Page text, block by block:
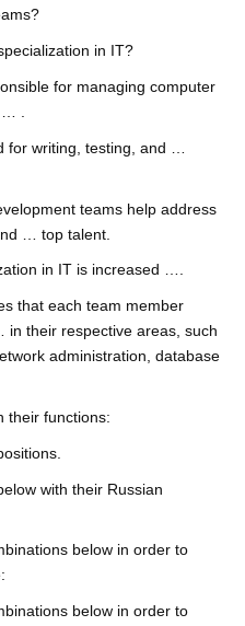
in IT?
for managing computer
.
for writing, testing, and …
teams help address
… top talent.
in IT is increased ….
that each team member
their respective areas, such
administration, database
their functions:
with their Russian
below in order to
below in order to